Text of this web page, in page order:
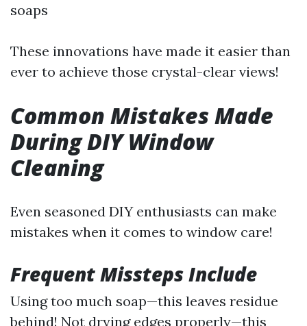
soaps
These innovations have made it easier than
ever to achieve those crystal-clear views!
Common Mistakes Made
During DIY Window
Cleaning
Even seasoned DIY enthusiasts can make
mistakes when it comes to window care!
Frequent Missteps Include
Using too much soap—this leaves residue
behind! Not drying edges properly—this